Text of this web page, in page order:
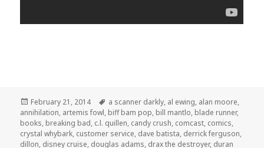
Posted
on
February 21, 2014 Tags
a scanner darkly, al ewing, alan moore,
annihilation, artemis fowl, biff bam pop, bill mantlo, blade runner,
books, breaking bad, c.l. quillen, candy crush, comcast, comics,
crystal whybark, customer service, dave batista, derrick ferguson,
dillon, disney cruise, douglas adams, drax the destroyer, duran